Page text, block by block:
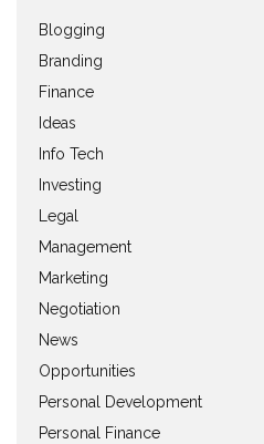
Blogging
Branding
Finance
Ideas
Info Tech
Investing
Legal
Management
Marketing
Negotiation
News
Opportunities
Personal Development
Personal Finance